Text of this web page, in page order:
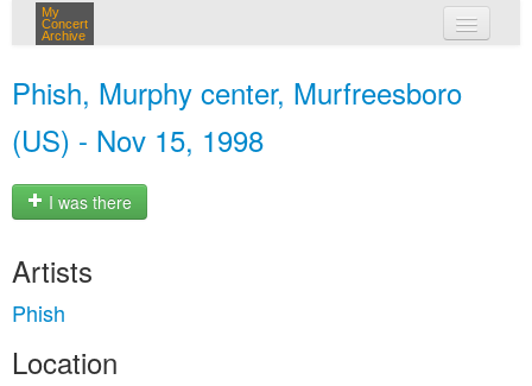
My
Concert
Archive
Phish, Murphy center, Murfreesboro
(US) - Nov 15, 1998
I was there
Artists
Phish
Location